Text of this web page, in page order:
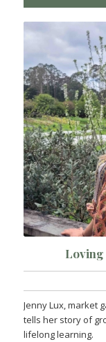
Loving
Jenny Lux, market
tells her story of
lifelong learning.